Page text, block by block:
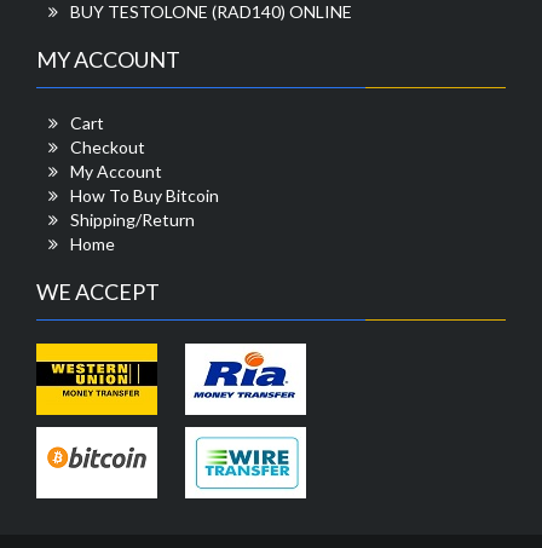
BUY TESTOLONE (RAD140) ONLINE
MY ACCOUNT
Cart
Checkout
My Account
How To Buy Bitcoin
Shipping/Return
Home
WE ACCEPT